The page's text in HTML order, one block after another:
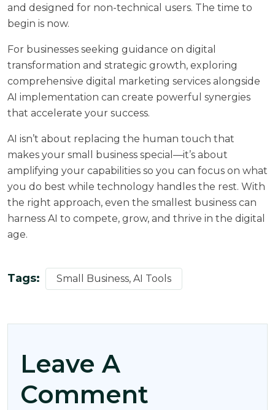
and designed for non-technical users. The time to
begin is now.
For businesses seeking guidance on digital
transformation and strategic growth, exploring
comprehensive digital marketing services alongside
AI implementation can create powerful synergies
that accelerate your success.
AI isn’t about replacing the human touch that
makes your small business special—it’s about
amplifying your capabilities so you can focus on what
you do best while technology handles the rest. With
the right approach, even the smallest business can
harness AI to compete, grow, and thrive in the digital
age.
Tags: Small Business, AI Tools
Leave A
Comment